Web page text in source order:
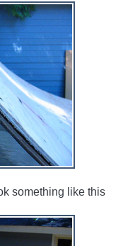
something like this